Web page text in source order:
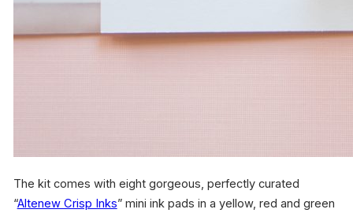
The kit comes with eight gorgeous, perfectly curated
“Altenew Crisp Inks” mini ink pads in a yellow, red and green